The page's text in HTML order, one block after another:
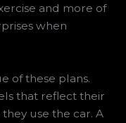
and more of
when
of these plans.
that reflect their
use the car. A